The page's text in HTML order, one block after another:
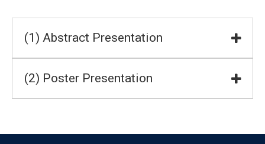
(1) Abstract Presentation
(2) Poster Presentation